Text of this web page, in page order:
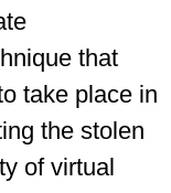
that
take place in
the stolen
of virtual